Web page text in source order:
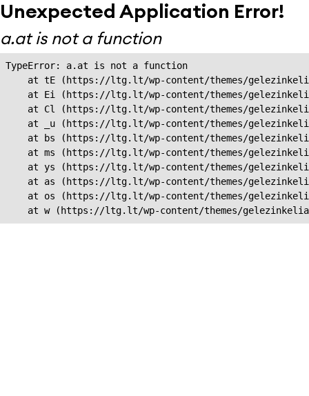
Unexpected Application Error!
a.at is not a function
TypeError: a.at is not a function
at tE (https://ltg.lt/wp-content/themes/
at Ei (https://ltg.lt/wp-content/themes/
at Cl (https://ltg.lt/wp-content/themes/
at _u (https://ltg.lt/wp-content/themes/
at bs (https://ltg.lt/wp-content/themes/
at ms (https://ltg.lt/wp-content/themes/
at ys (https://ltg.lt/wp-content/themes/
at as (https://ltg.lt/wp-content/themes/
at os (https://ltg.lt/wp-content/themes/
at w (https://ltg.lt/wp-content/themes/